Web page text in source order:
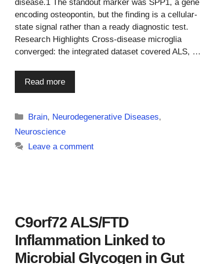
disease.1 The standout marker was SPP1, a gene
encoding osteopontin, but the finding is a cellular-
state signal rather than a ready diagnostic test.
Research Highlights Cross-disease microglia
converged: the integrated dataset covered ALS, …
Read more
Categories
Brain, Neurodegenerative Diseases,
Neuroscience
Leave a comment
C9orf72 ALS/FTD
Inflammation Linked to
Microbial Glycogen in Gut